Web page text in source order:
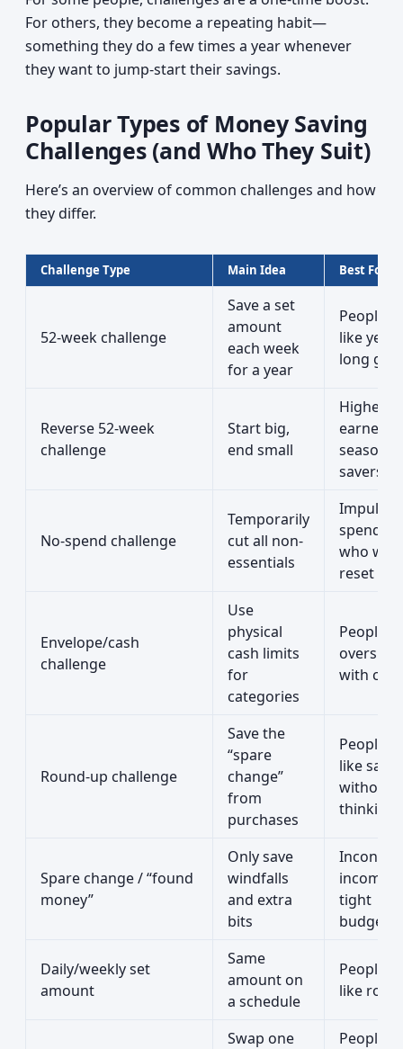
For others, they become a repeating habit—
something they do a few times a year whenever
they want to jump‑start their savings.
Popular Types of Money Saving
Challenges (and Who They Suit)
Here’s an overview of common challenges and how
they differ.
Challenge Type Main Idea Best For
52-week challenge
Save a set
amount
each week
for a year
People
like year-
long
Reverse 52-week
challenge
Start big,
end small
Higher
earners
seasonal
savers
No-spend challenge
Temporarily
cut all non-
essentials
Impulse
spenders
who
reset
Envelope/cash
challenge
Use
physical
cash limits
for
categories
People
with
Round-up challenge
Save the
“spare
change”
from
purchases
People
like
without
thinking
Spare change / “found
money”
Only save
windfalls
and extra
bits
incomes
tight
budgets
Daily/weekly set
amount
Same
amount on
a schedule
People
like
Swap one
People